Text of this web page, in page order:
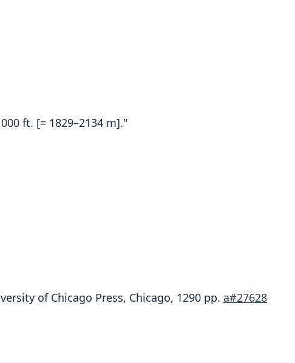
ft. [= 1829–2134 m]."
of Chicago Press, Chicago, 1290 pp. a#27628
Chilomys fumeus